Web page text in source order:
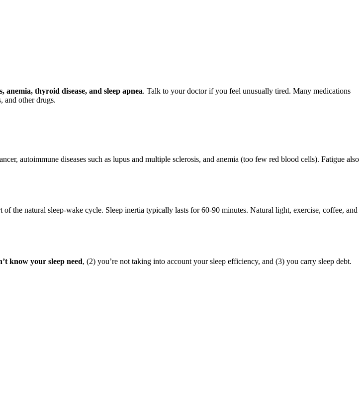
anemia, thyroid disease, and sleep apnea. Talk to your doctor if you feel unusually tired. Many medications
and other drugs.
autoimmune diseases such as lupus and multiple sclerosis, and anemia (too few red blood cells). Fatigue also
the natural sleep-wake cycle. Sleep inertia typically lasts for 60-90 minutes. Natural light, exercise, coffee, and
know your sleep need, (2) you’re not taking into account your sleep efficiency, and (3) you carry sleep debt.